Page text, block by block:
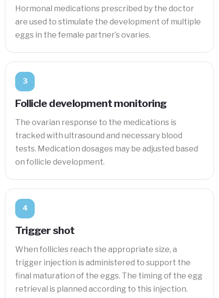
Hormonal medications prescribed by the doctor
are used to stimulate the development of multiple
eggs in the female partner’s ovaries.
3
Follicle development monitoring
The ovarian response to the medications is
tracked with ultrasound and necessary blood
tests. Medication dosages may be adjusted based
on follicle development.
4
Trigger shot
When follicles reach the appropriate size, a
trigger injection is administered to support the
final maturation of the eggs. The timing of the egg
retrieval is planned according to this injection.